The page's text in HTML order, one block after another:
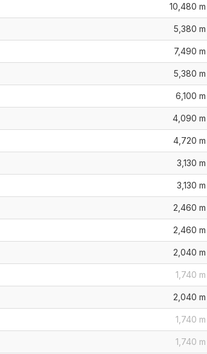
10,480 m
5,380 m
7,490 m
5,380 m
6,100 m
4,090 m
4,720 m
3,130 m
3,130 m
2,460 m
2,460 m
2,040 m
1,740 m
2,040 m
1,740 m
1,740 m